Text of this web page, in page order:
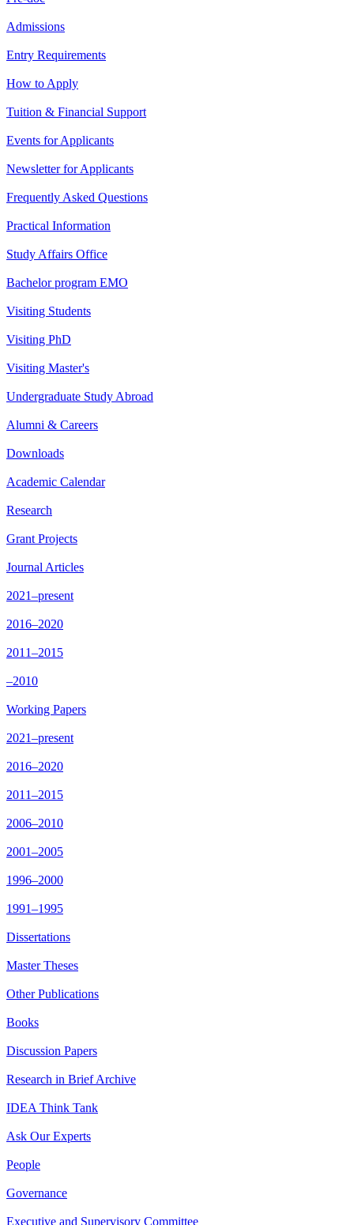
Admissions
Entry Requirements
How to Apply
Tuition & Financial Support
Events for Applicants
Newsletter for Applicants
Frequently Asked Questions
Practical Information
Study Affairs Office
Bachelor program EMO
Visiting Students
Visiting PhD
Visiting Master's
Undergraduate Study Abroad
Alumni & Careers
Downloads
Academic Calendar
Research
Grant Projects
Journal Articles
2021–present
2016–2020
2011–2015
–2010
Working Papers
2021–present
2016–2020
2011–2015
2006–2010
2001–2005
1996–2000
1991–1995
Dissertations
Master Theses
Other Publications
Books
Discussion Papers
Research in Brief Archive
IDEA Think Tank
Ask Our Experts
People
Governance
Executive and Supervisory Committee